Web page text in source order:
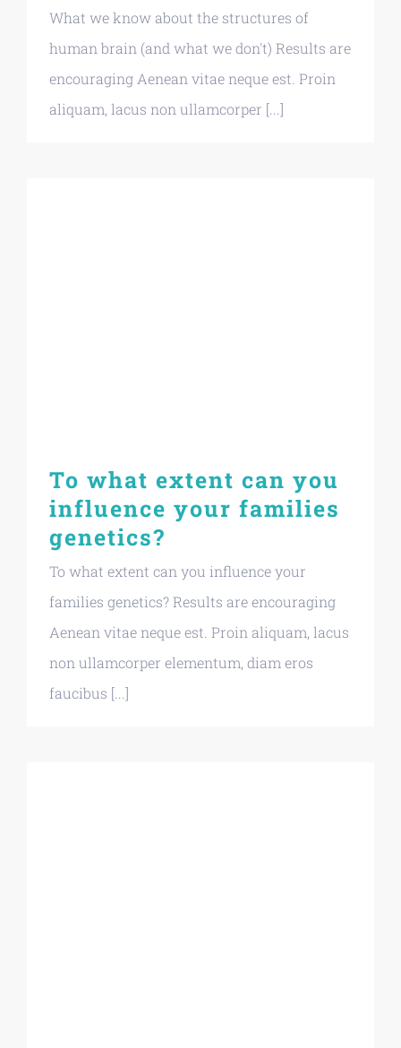
What we know about the structures of
human brain (and what we don't) Results are
encouraging Aenean vitae neque est. Proin
aliquam, lacus non ullamcorper [...]
To what extent can you
influence your families
genetics?
To what extent can you influence your
families genetics? Results are encouraging
Aenean vitae neque est. Proin aliquam, lacus
non ullamcorper elementum, diam eros
faucibus [...]